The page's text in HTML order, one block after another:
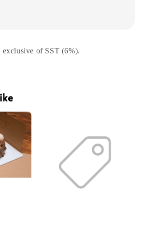
exclusive of SST (6%).